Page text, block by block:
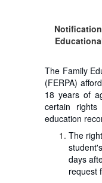
The Family
(FERPA)
18 years of
certain
education
The
days
request